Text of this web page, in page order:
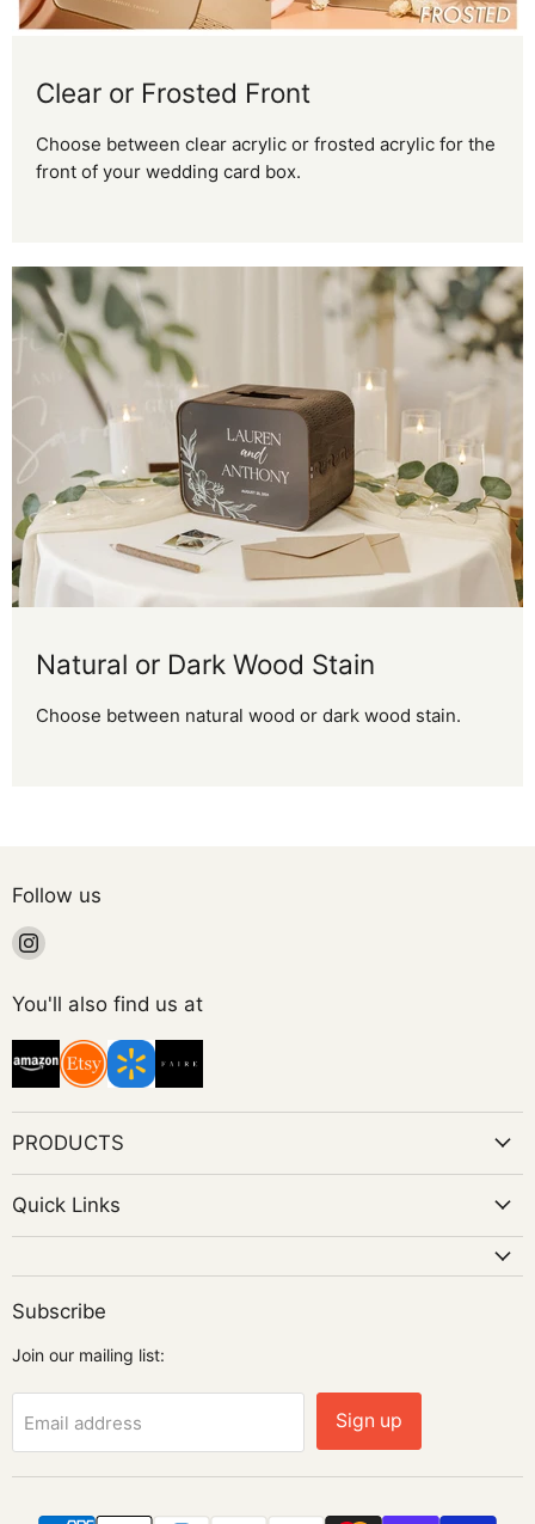
Clear or Frosted Front
Choose between clear acrylic or frosted acrylic for the
front of your wedding card box.
Natural or Dark Wood Stain
Choose between natural wood or dark wood stain.
Follow us
Find
Instagram
You'll also find us at
PRODUCTS
Quick Links
Subscribe
Join our mailing list:
Email address Sign up